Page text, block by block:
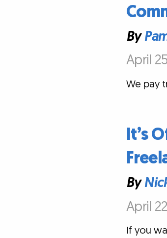
By
April
We pay
It’s
By
April
If you